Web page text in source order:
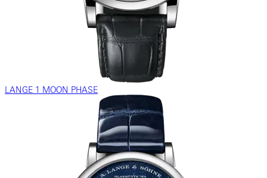
LANGE 1 MOON PHASE